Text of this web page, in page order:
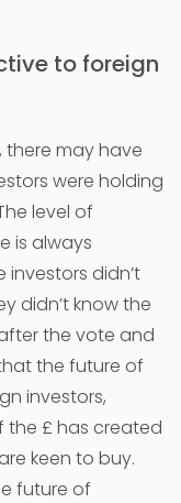
to foreign
there may have
were holding
level of
is always
didn’t
didn’t know the
the vote and
the future of
investors,
the £ has created
keen to buy.
future of